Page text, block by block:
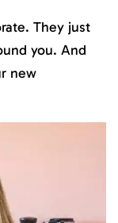
They just
you. And
new